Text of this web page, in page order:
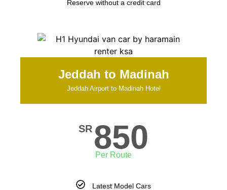
Reserve without a credit card
Jeddah to Madinah
Jeddah Airport to Madinah Hotel
SR 850
Per Route
Latest Model Cars